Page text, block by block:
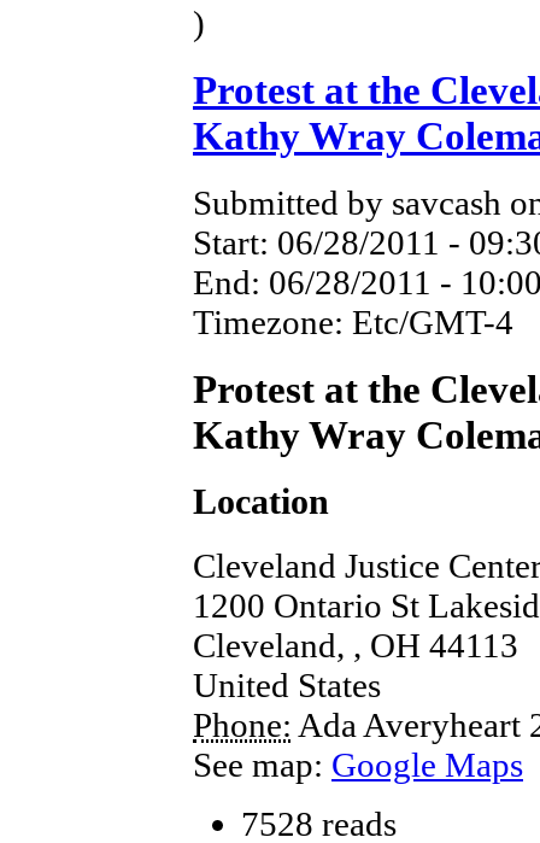
)
Protest at the
Kathy Wray
Submitted by savcash
Start: 06/28/2011 -
End: 06/28/2011 -
Timezone: Etc/GMT-4
Protest at the
Kathy Wray
Location
Cleveland Justice
1200 Ontario St
Cleveland, , OH 44113
United States
Phone: Ada Averyheart
See map: Google Maps
7528 reads